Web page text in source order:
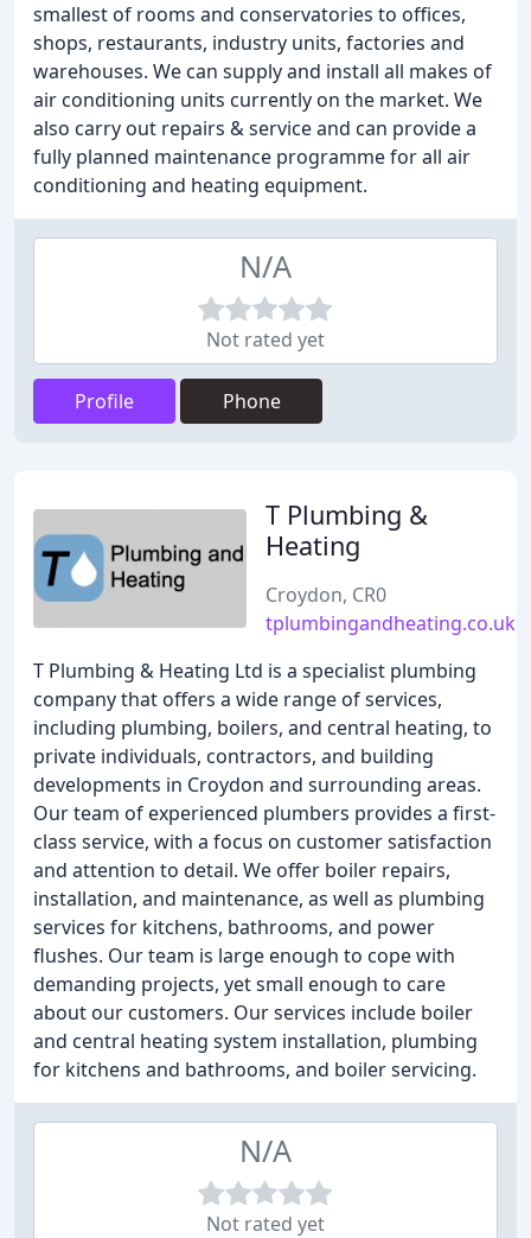
smallest of rooms and conservatories to offices,
shops, restaurants, industry units, factories and
warehouses. We can supply and install all makes of
air conditioning units currently on the market. We
also carry out repairs & service and can provide a
fully planned maintenance programme for all air
conditioning and heating equipment.
N/A
Not rated yet
Profile Phone
T Plumbing &
Heating
Croydon, CR0
tplumbingandheating.co.uk
T Plumbing & Heating Ltd is a specialist plumbing
company that offers a wide range of services,
including plumbing, boilers, and central heating, to
private individuals, contractors, and building
developments in Croydon and surrounding areas.
Our team of experienced plumbers provides a first-
class service, with a focus on customer satisfaction
and attention to detail. We offer boiler repairs,
installation, and maintenance, as well as plumbing
services for kitchens, bathrooms, and power
flushes. Our team is large enough to cope with
demanding projects, yet small enough to care
about our customers. Our services include boiler
and central heating system installation, plumbing
for kitchens and bathrooms, and boiler servicing.
N/A
Not rated yet